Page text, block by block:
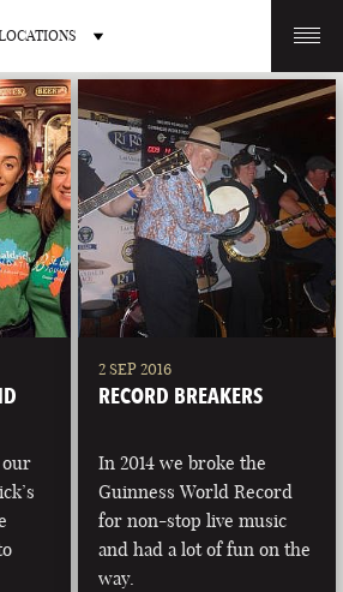
PUB LOCATIONS
CHARLOTTE
NORTH CAROLINA
PORTLAND
MAINE
our
2 SEP 2016
RECORD BREAKERS
In 2014 we broke the
Guinness World Record
for non-stop live music
and had a lot of fun on the
way.